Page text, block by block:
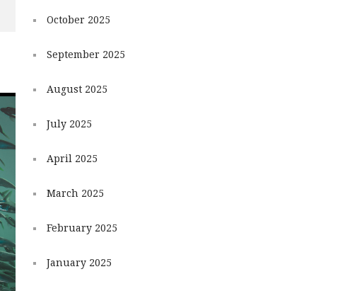
October 2025
September 2025
August 2025
July 2025
April 2025
March 2025
February 2025
January 2025